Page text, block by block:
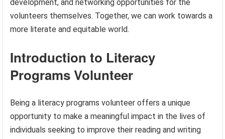
development, and networking opportunities for the
volunteers themselves. Together, we can work towards a
more literate and equitable world.
Introduction to Literacy
Programs Volunteer
Being a literacy programs volunteer offers a unique
opportunity to make a meaningful impact in the lives of
individuals seeking to improve their reading and writing